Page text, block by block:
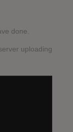
done.
uploading
the file.